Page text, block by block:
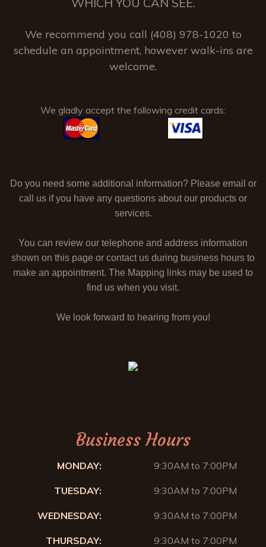
We recommend you call (408) 978-1020 to
schedule an appointment, however walk-ins are
welcome.
We gladly accept the following credit cards:
Do you need some additional information? Please email or
call us if you have any questions about our products or
services.
You can review our telephone and address information
shown on this page or contact us during business hours to
make an appointment. The Mapping links may be used to
find us when you visit.
We look forward to hearing from you!
Business Hours
MONDAY: 9:30AM to 7:00PM
TUESDAY: 9:30AM to 7:00PM
WEDNESDAY: 9:30AM to 7:00PM
THURSDAY: 9:30AM to 7:00PM